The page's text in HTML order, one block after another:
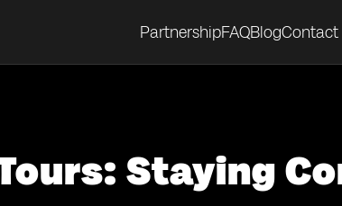
PartnershipFAQBlogContact
Staying